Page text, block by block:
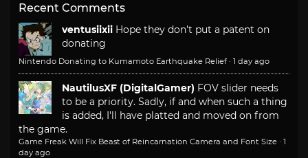
Recent Comments
ventusiixii Hope they don't put a patent on
donating
Nintendo Donating to Kumamoto Earthquake Relief · 1 day ago
NautilusXF (DigitalGamer) FOV slider needs
to be a priority. Sadly, if and when such a thing
is added, I'll have platted and moved on from
the game.
Game Freak Will Fix Beast of Reincarnation Camera and Font Size · 1
day ago